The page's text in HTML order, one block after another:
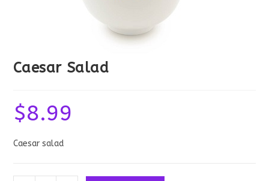
Caesar Salad
$8.99
Caesar salad